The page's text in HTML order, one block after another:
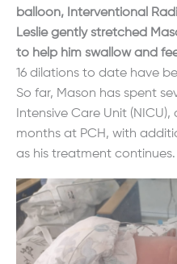
balloon, Interventional
Leslie gently stretched
to help him swallow and
16 dilations to date have
So far, Mason has spent
Intensive Care Unit
months at PCH, with
as his treatment continues.